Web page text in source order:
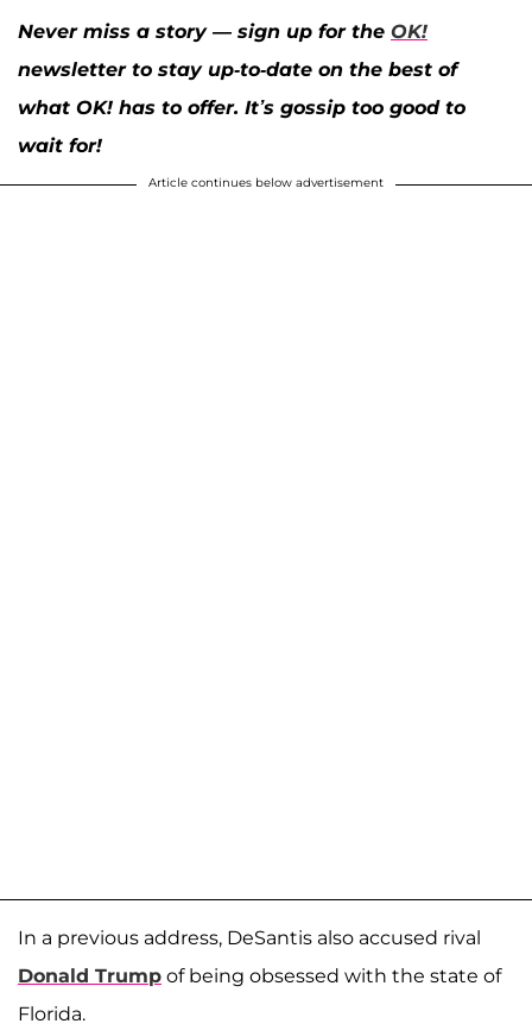
Never miss a story — sign up for the OK!
newsletter to stay up-to-date on the best of
what OK! has to offer. It’s gossip too good to
wait for!
Article continues below advertisement
In a previous address, DeSantis also accused rival
Donald Trump of being obsessed with the state of
Florida.